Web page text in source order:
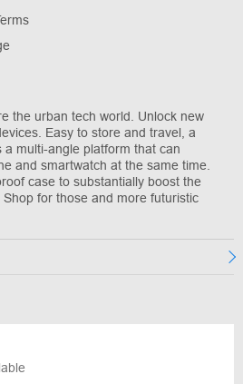
the urban tech world. Unlock new
Easy to store and travel, a
multi-angle platform that can
and smartwatch at the same time.
case to substantially boost the
for those and more futuristic